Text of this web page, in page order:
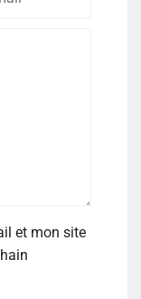
et mon site